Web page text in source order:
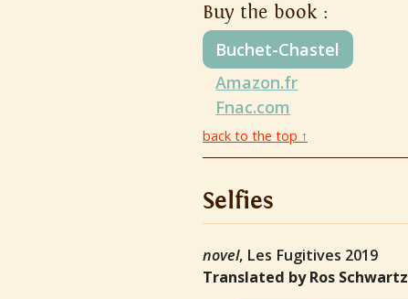
Buy the book :
Buchet-Chastel
Amazon.fr
Fnac.com
back to the top ↑
Selfies
novel, Les Fugitives 2019
Translated by Ros Schwartz